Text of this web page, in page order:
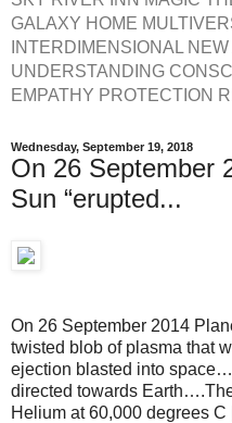
GALAXY HOME
INTERDIMENSIONAL
UNDERSTANDING
EMPATHY PROTECTION
Wednesday, September 19, 2018
On 26 September
Sun “erupted...
On 26 September 2014
twisted blob of plasma that
ejection blasted into
directed towards
Helium at 60,000 degrees